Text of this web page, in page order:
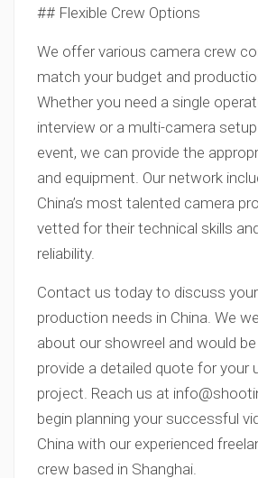
## Flexible Crew Options
We offer various camera crew
match your budget and
Whether you need a single
interview or a multi-camera
event, we can provide the
and equipment. Our network
China’s most talented camera
vetted for their technical skills
reliability.
Contact us today to discuss
production needs in China. We
about our showreel and would
provide a detailed quote for your
project. Reach us at
begin planning your successful
China with our experienced
crew based in Shanghai.